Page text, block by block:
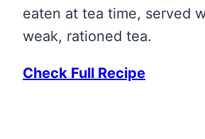
eaten at tea time, served
weak, rationed tea.
Check Full Recipe